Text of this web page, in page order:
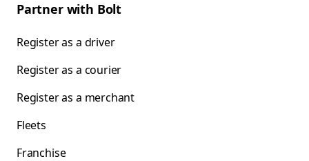
Partner with Bolt
Register as a driver
Register as a courier
Register as a merchant
Fleets
Franchise